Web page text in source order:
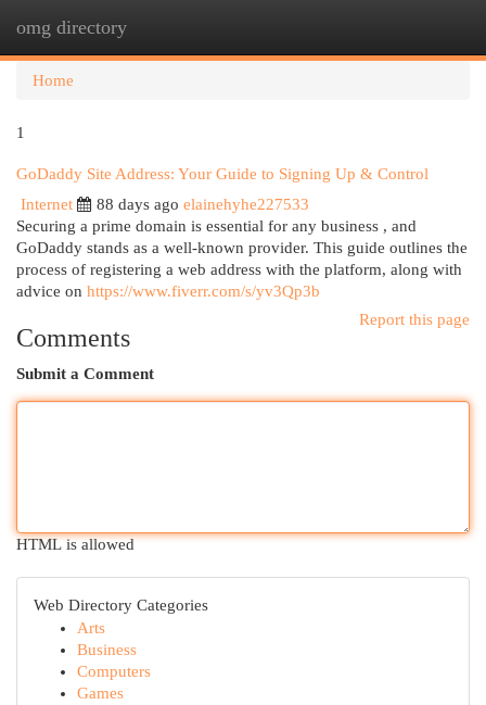
omg directory
Home
1
GoDaddy Site Address: Your Guide to Signing Up & Control
Internet
88 days ago elainehyhe227533
Securing a prime domain is essential for any business , and
GoDaddy stands as a well-known provider. This guide outlines the
process of registering a web address with the platform, along with
advice on https://www.fiverr.com/s/yv3Qp3b
Report this page
Comments
Submit a Comment
HTML is allowed
Web Directory Categories
Arts
Business
Computers
Games